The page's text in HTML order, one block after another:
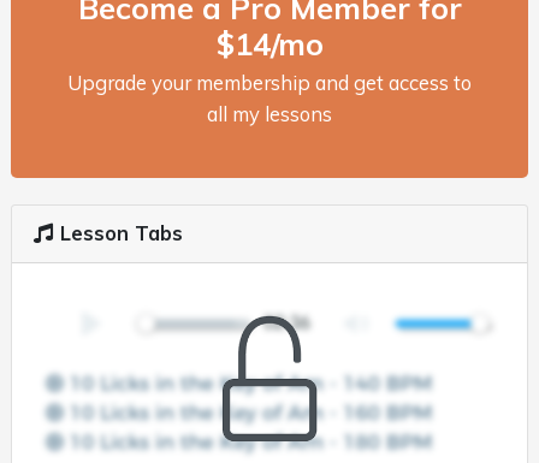
$14/mo
Upgrade your membership and get access to
all my lessons
Lesson Tabs